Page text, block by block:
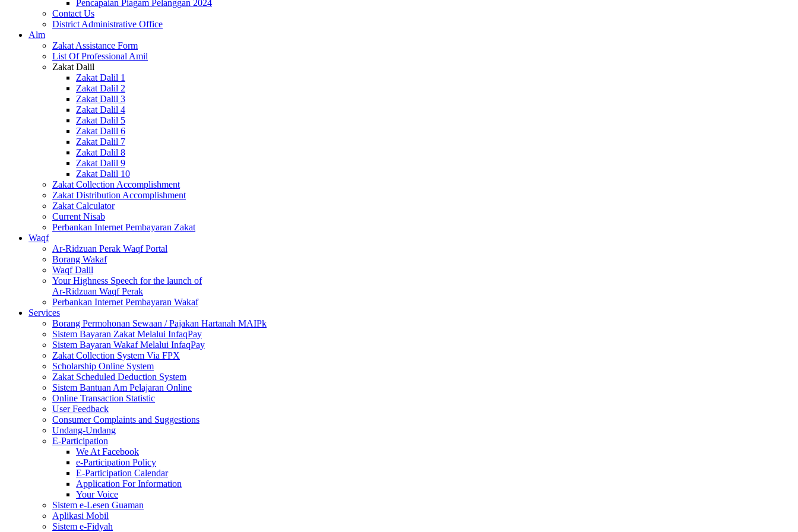
Pencapaian Piagam Pelanggan 2024
Contact Us
District Administrative Office
Alm
Zakat Assistance Form
List Of Professional Amil
Zakat Dalil
Zakat Dalil 1
Zakat Dalil 2
Zakat Dalil 3
Zakat Dalil 4
Zakat Dalil 5
Zakat Dalil 6
Zakat Dalil 7
Zakat Dalil 8
Zakat Dalil 9
Zakat Dalil 10
Zakat Collection Accomplishment
Zakat Distribution Accomplishment
Zakat Calculator
Current Nisab
Perbankan Internet Pembayaran Zakat
Waqf
Ar-Ridzuan Perak Waqf Portal
Borang Wakaf
Waqf Dalil
Your Highness Speech for the launch of
Ar-Ridzuan Waqf Perak
Perbankan Internet Pembayaran Wakaf
Services
Borang Permohonan Sewaan / Pajakan Hartanah MAIPk
Sistem Bayaran Zakat Melalui InfaqPay
Sistem Bayaran Wakaf Melalui InfaqPay
Zakat Collection System Via FPX
Scholarship Online System
Zakat Scheduled Deduction System
Sistem Bantuan Am Pelajaran Online
Online Transaction Statistic
User Feedback
Consumer Complaints and Suggestions
Undang-Undang
E-Participation
We At Facebook
e-Participation Policy
E-Participation Calendar
Application For Information
Your Voice
Sistem e-Lesen Guaman
Aplikasi Mobil
Sistem e-Fidyah